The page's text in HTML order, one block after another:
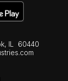
IL
60440